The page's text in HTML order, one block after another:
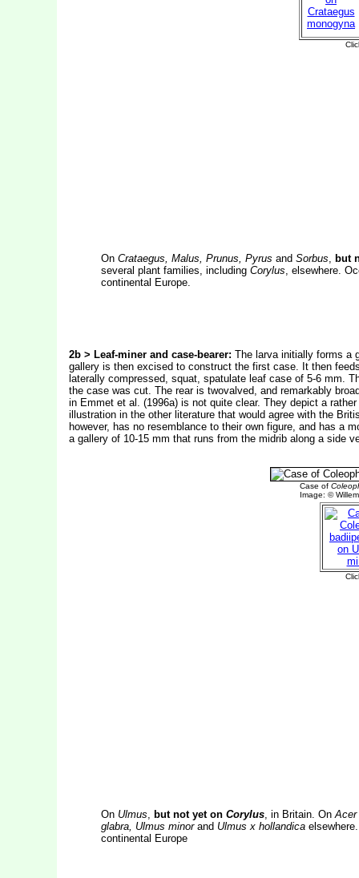
On Crataegus, Malus, Prunus, Pyrus and Sorbus, but
several plant families, including Corylus, elsewhere.
continental Europe.
2b > Leaf-miner and case-bearer: The larva initially forms a
gallery is then excised to construct the first case. It then
laterally compressed, squat, spatulate leaf case of 5-6 mm.
the case was cut. The rear is twovalved, and remarkably
in Emmet et al. (1996a) is not quite clear. They depict a
illustration in the other literature that would agree with the
however, has no resemblance to their own figure, and has a
a gallery of 10-15 mm that runs from the midrib along a side
On Ulmus, but not yet on Corylus, in Britain. OnAcer
glabra, Ulmus minor and Ulmus x hollandicaelsewhere.
continental Europe